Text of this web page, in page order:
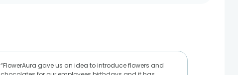
“FlowerAura gave us an idea to introduce flowers and